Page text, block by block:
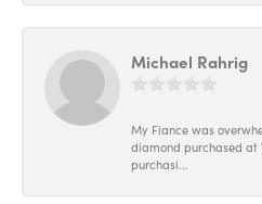
Michael Rahrig
My Fiance was
diamond purchased at
purchasi...